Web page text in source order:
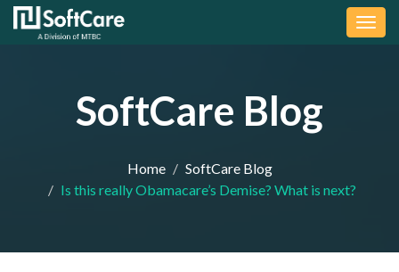
SoftCare Blog
Home
SoftCare Blog
Is this really Obamacare’s Demise? What is next?